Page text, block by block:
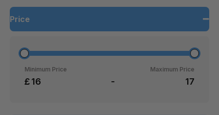
Price
£
Minimum Price
-
Maximum Price